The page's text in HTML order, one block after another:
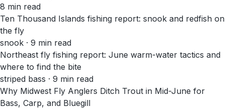
8 min read
Ten Thousand Islands fishing report: snook and redfish on
the fly
snook · 9 min read
Northeast fly fishing report: June warm-water tactics and
where to find the bite
striped bass · 9 min read
Why Midwest Fly Anglers Ditch Trout in Mid-June for
Bass, Carp, and Bluegill